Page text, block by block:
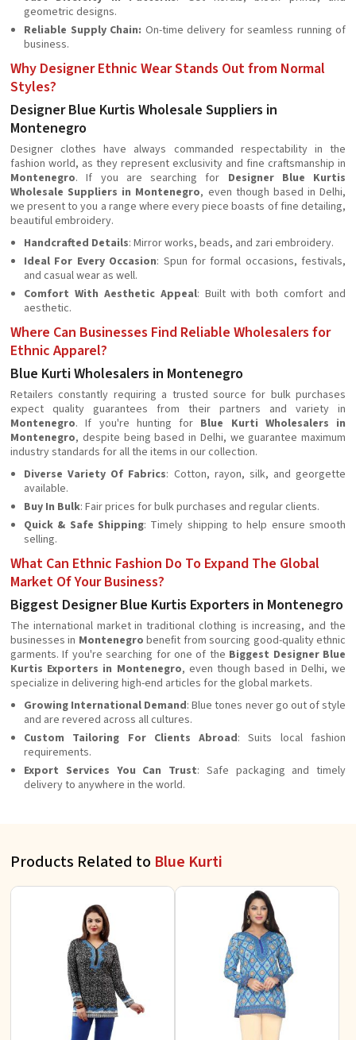
geometric designs.
Reliable Supply Chain: On-time delivery for seamless running of
business.
Why Designer Ethnic Wear Stands Out from Normal
Styles?
Designer Blue Kurtis Wholesale Suppliers in
Montenegro
Designer clothes have always commanded respectability in the
fashion world, as they represent exclusivity and fine craftsmanship in
Montenegro. If you are searching for Designer Blue Kurtis
Wholesale Suppliers in Montenegro, even though based in Delhi,
we present to you a range where every piece boasts of fine detailing,
beautiful embroidery.
Handcrafted Details: Mirror works, beads, and zari embroidery.
Ideal For Every Occasion: Spun for formal occasions, festivals,
and casual wear as well.
Comfort With Aesthetic Appeal: Built with both comfort and
aesthetic.
Where Can Businesses Find Reliable Wholesalers for
Ethnic Apparel?
Blue Kurti Wholesalers in Montenegro
Retailers constantly requiring a trusted source for bulk purchases
expect quality guarantees from their partners and variety in
Montenegro. If you're hunting for Blue Kurti Wholesalers in
Montenegro, despite being based in Delhi, we guarantee maximum
industry standards for all the items in our collection.
Diverse Variety Of Fabrics: Cotton, rayon, silk, and georgette
available.
Buy In Bulk: Fair prices for bulk purchases and regular clients.
Quick & Safe Shipping: Timely shipping to help ensure smooth
selling.
What Can Ethnic Fashion Do To Expand The Global
Market Of Your Business?
Biggest Designer Blue Kurtis Exporters in Montenegro
The international market in traditional clothing is increasing, and the
businesses in Montenegrobeneﬁt from sourcing good-quality ethnic
garments. If you're searching for one of the Biggest Designer Blue
Kurtis Exporters in Montenegro, even though based in Delhi, we
specialize in delivering high-end articles for the global markets.
Growing International Demand: Blue tones never go out of style
and are revered across all cultures.
Custom Tailoring For Clients Abroad: Suits local fashion
requirements.
Export Services You Can Trust: Safe packaging and timely
delivery to anywhere in the world.
Products Related to Blue Kurti